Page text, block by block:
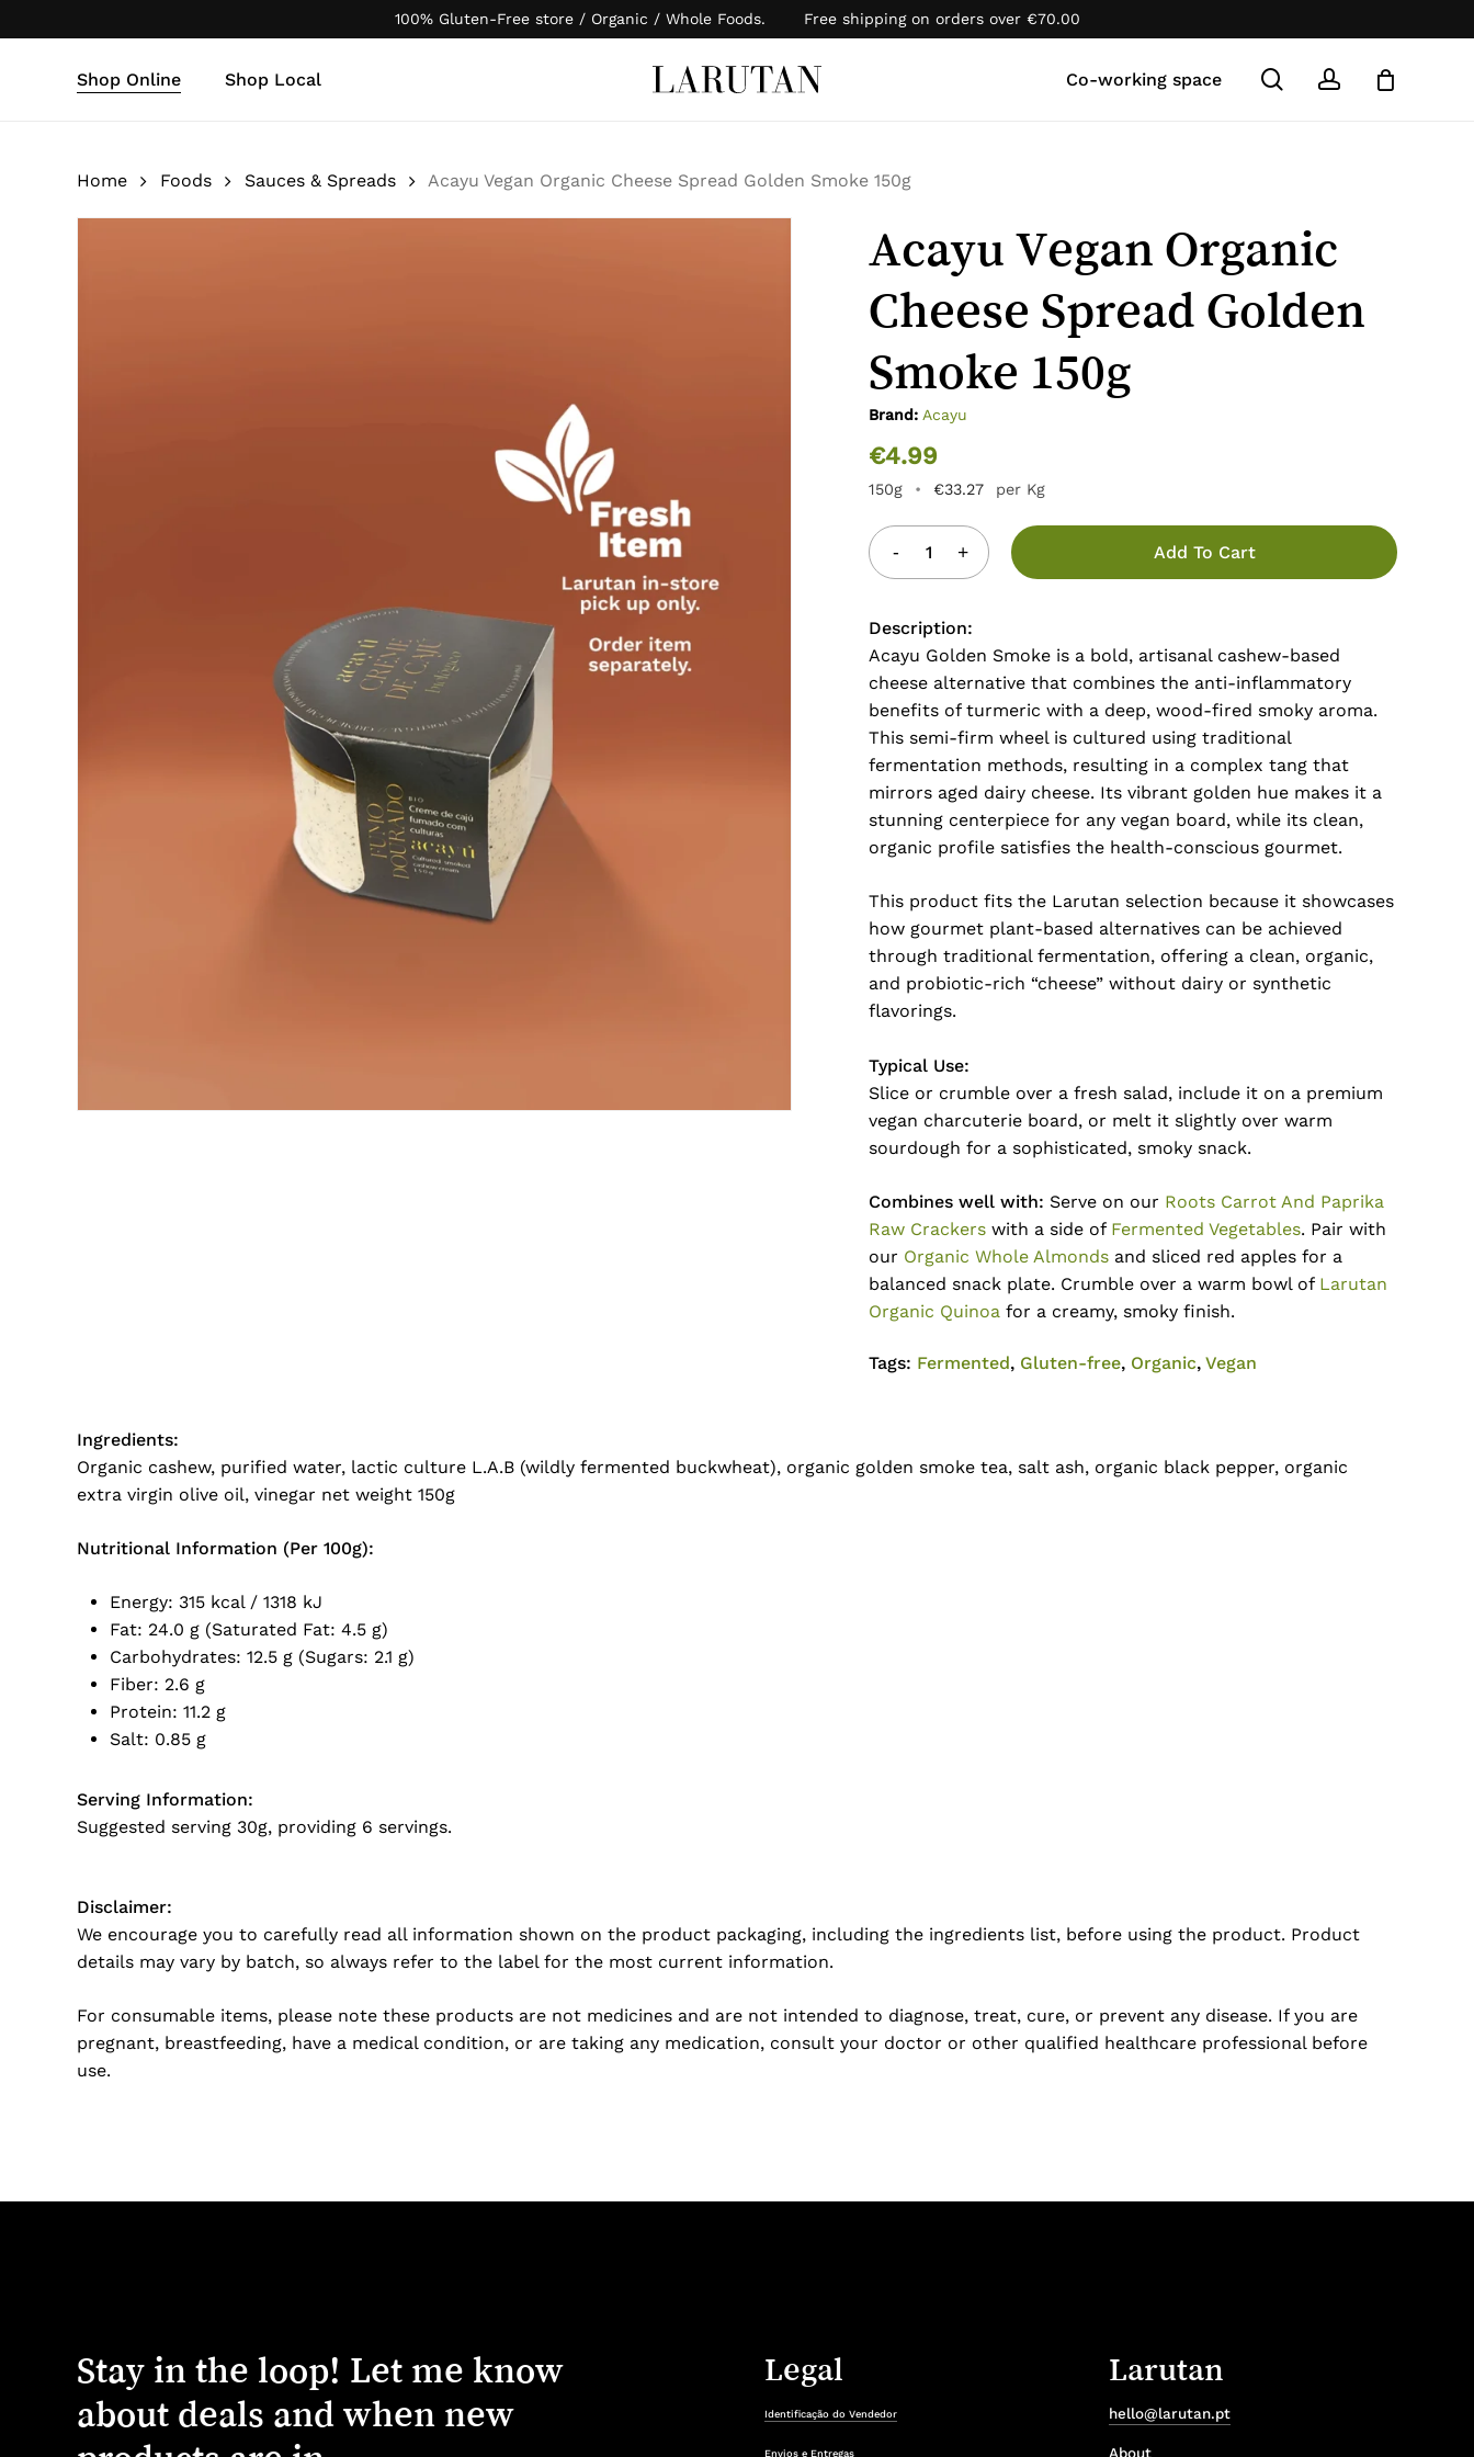
to
100% Gluten-Free store / Organic / Whole Foods. Free shipping on orders over €70.00
Shop Online Shop Local Co-working space searchaccount
Home Foods Sauces & Spreads Acayu Vegan Organic Cheese Spread Golden Smoke 150g
Acayu Vegan Organic
Cheese Spread Golden
Smoke 150g
Brand: Acayu
€4.99
150g • €33.27 per Kg
Add To Cart
Description:
Acayu Golden Smoke is a bold, artisanal cashew-based
cheese alternative that combines the anti-inflammatory
benefits of turmeric with a deep, wood-fired smoky aroma.
This semi-firm wheel is cultured using traditional
fermentation methods, resulting in a complex tang that
mirrors aged dairy cheese. Its vibrant golden hue makes it a
stunning centerpiece for any vegan board, while its clean,
organic profile satisfies the health-conscious gourmet.
This product fits the Larutan selection because it showcases
how gourmet plant-based alternatives can be achieved
through traditional fermentation, offering a clean, organic,
and probiotic-rich “cheese” without dairy or synthetic
flavorings.
Typical Use:
Slice or crumble over a fresh salad, include it on a premium
vegan charcuterie board, or melt it slightly over warm
sourdough for a sophisticated, smoky snack.
Combines well with: Serve on our Roots Carrot And Paprika
Raw Crackers with a side of Fermented Vegetables. Pair with
our Organic Whole Almonds and sliced red apples for a
balanced snack plate. Crumble over a warm bowl of Larutan
Organic Quinoa for a creamy, smoky finish.
Tags: Fermented, Gluten-free, Organic,Vegan
Ingredients:
Organic cashew, purified water, lactic culture L.A.B (wildly fermented buckwheat), organic golden smoke tea, salt ash, organic black pepper, organic
extra virgin olive oil, vinegar net weight 150g
Nutritional Information (Per 100g):
Energy: 315 kcal / 1318 kJ
Fat: 24.0 g (Saturated Fat: 4.5 g)
Carbohydrates: 12.5 g (Sugars: 2.1 g)
Fiber: 2.6 g
Protein: 11.2 g
Salt: 0.85 g
Serving Information:
Suggested serving 30g, providing 6 servings.
Disclaimer:
We encourage you to carefully read all information shown on the product packaging, including the ingredients list, before using the product. Product
details may vary by batch, so always refer to the label for the most current information.
For consumable items, please note these products are not medicines and are not intended to diagnose, treat, cure, or prevent any disease. If you are
pregnant, breastfeeding, have a medical condition, or are taking any medication, consult your doctor or other qualified healthcare professional before
use.
Stay in the loop! Let me know
about deals and when new
Legal
Identificação do Vendedor
Envios e Entregas
Larutan
hello@larutan.pt
About